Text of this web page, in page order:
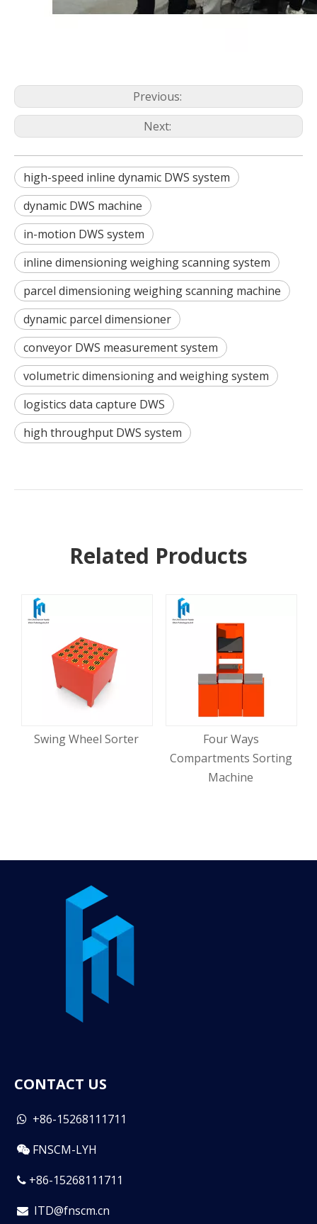
Previous:
Next:
high-speed inline dynamic DWS system
dynamic DWS machine
in-motion DWS system
inline dimensioning weighing scanning system
parcel dimensioning weighing scanning machine
dynamic parcel dimensioner
conveyor DWS measurement system
volumetric dimensioning and weighing system
logistics data capture DWS
high throughput DWS system
Related Products
Swing Wheel Sorter
Four Ways
Compartments Sorting
Machine
CONTACT US
 +86-15268111711
 FNSCM-LYH
 +86-15268111711
 ITD@fnscm.cn